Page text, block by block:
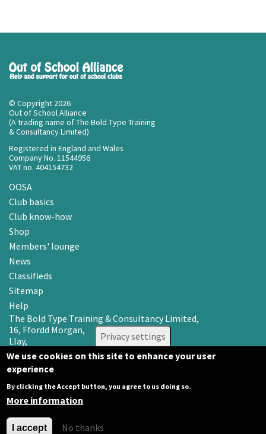
© Copyright 2026
Out of School Alliance
(A trading name of The Bold Type Training
& Consultancy Limited)
Registered in England and Wales
Company No. 11544956
VAT no. 404154732
OOSA
Club basics
Club know-how
Shop
Members' lounge
News
Classifieds
Sitemap
Help
The Bold Type Training & Consultancy Limited,
16, Ffordd Morgan,
Llay,
Wrexham LL12 0RR
Email: info@oosa.co.uk
Tel: 0345 3142008
Privacy settings
We use cookies on this site to enhance your user
experience
By clicking the Accept button, you agree to us doing so.
More information
I accept No thanks